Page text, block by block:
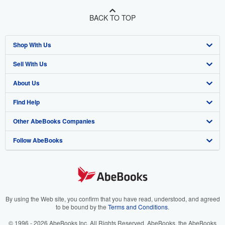
BACK TO TOP
Shop With Us
Advanced Search
Browse Collections
My Account
My Orders
View Basket
Sell With Us
Start Selling
Join Our Affiliate Program
Book Buyback
Refer a seller
About Us
About AbeBooks
Media
Careers
Your Ads Privacy Choices
Find Help
Help
Customer Support
Other AbeBooks Companies
AbeBooks.co.uk
AbeBooks.it
Follow AbeBooks
By using the Web site, you confirm that you have read, understood, and agreed
to be bound by the Terms and Conditions.
© 1996 - 2026 AbeBooks Inc. All Rights Reserved. AbeBooks, the AbeBooks